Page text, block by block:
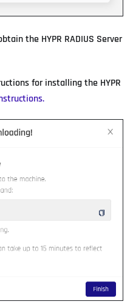
the HYPR RADIUS Server
for installing the HYPR